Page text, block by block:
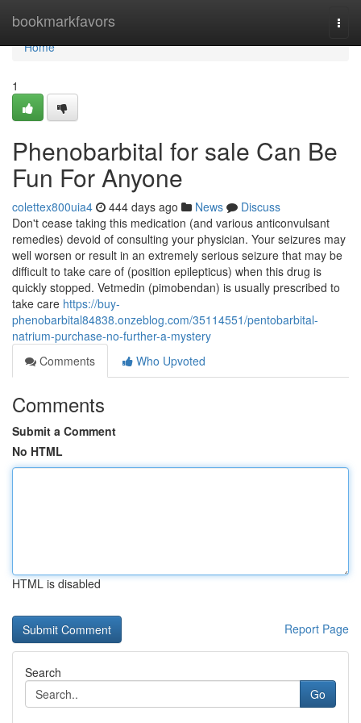
bookmarkfavors
Home
Home
1
Phenobarbital for sale Can Be
Fun For Anyone
colettex800uia4 444 days ago News
Discuss
Don't cease taking this medication (and various anticonvulsant
remedies) devoid of consulting your physician. Your seizures may
well worsen or result in an extremely serious seizure that may be
difficult to take care of (position epilepticus) when this drug is
quickly stopped. Vetmedin (pimobendan) is usually prescribed to
take care https://buy-
phenobarbital84838.onzeblog.com/35114551/pentobarbital-
natrium-purchase-no-further-a-mystery
Comments
Who Upvoted
Comments
Submit a Comment
No HTML
HTML is disabled
Report Page
Search
Go